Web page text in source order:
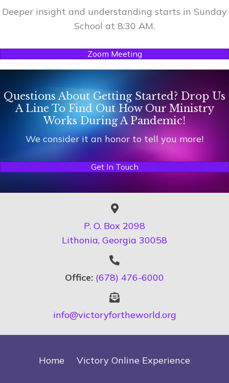
Deeper insight and understanding starts in Sunday
School at 8:30 AM.
Zoom Meeting
Questions About Getting Started? Drop Us
A Line To Find Out How Our Ministry
Works During A Pandemic!
We consider it an honor to tell you more!
Get In Touch
P. O. Box 2098
Lithonia, Georgia 30058
Office: (678) 476-6000
info@victoryfortheworld.org
Home Victory Online Experience